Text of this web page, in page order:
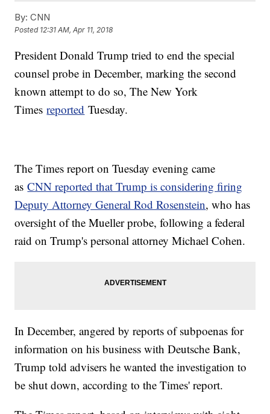
By: CNN
Posted 12:31 AM, Apr 11, 2018
President Donald Trump tried to end the special
counsel probe in December, marking the second
known attempt to do so, The New York
Timesreported Tuesday.
The Times report on Tuesday evening came
asCNN reported that Trump is considering firing
Deputy Attorney General Rod Rosenstein, who has
oversight of the Mueller probe, following a federal
raid on Trump's personal attorney Michael Cohen.
In December, angered by reports of subpoenas for
information on his business with Deutsche Bank,
Trump told advisers he wanted the investigation to
be shut down, according to the Times' report.